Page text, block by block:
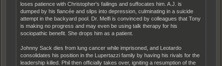
loses patience with Christopher's failings and suffocates him. A.J. is
dumped by his fiancée and slips into depression, culminating in a suicide
attempt in the backyard pool. Dr. Melfi is convinced by colleagues that Tony
is making no progress and may even be using talk therapy for his
sociopathic benefit. She drops him as a patient.
Johnny Sack dies from lung cancer while imprisoned, and Leotardo
consolidates his position in the Lupertazzi family by having his rivals for the
leadership killed. Phil then officially takes over, igniting a resumption of the